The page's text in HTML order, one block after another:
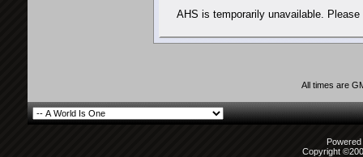
AHS is temporarily unavailable.
All times are
Copyright